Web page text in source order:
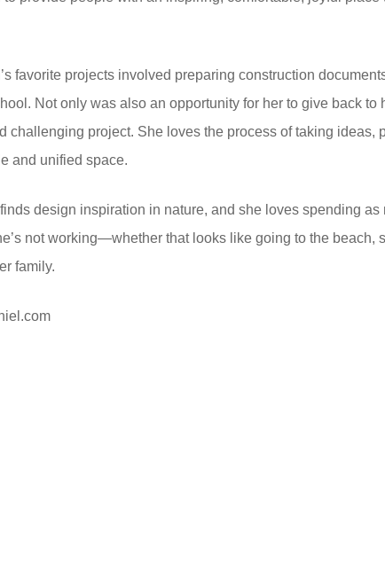
favorite projects involved preparing construction
Not only was also an opportunity for her to give back to
challenging project. She loves the process of taking ideas,
and unified space.
design inspiration in nature, and she loves spending as
not working—whether that looks like going to the beach,
family.